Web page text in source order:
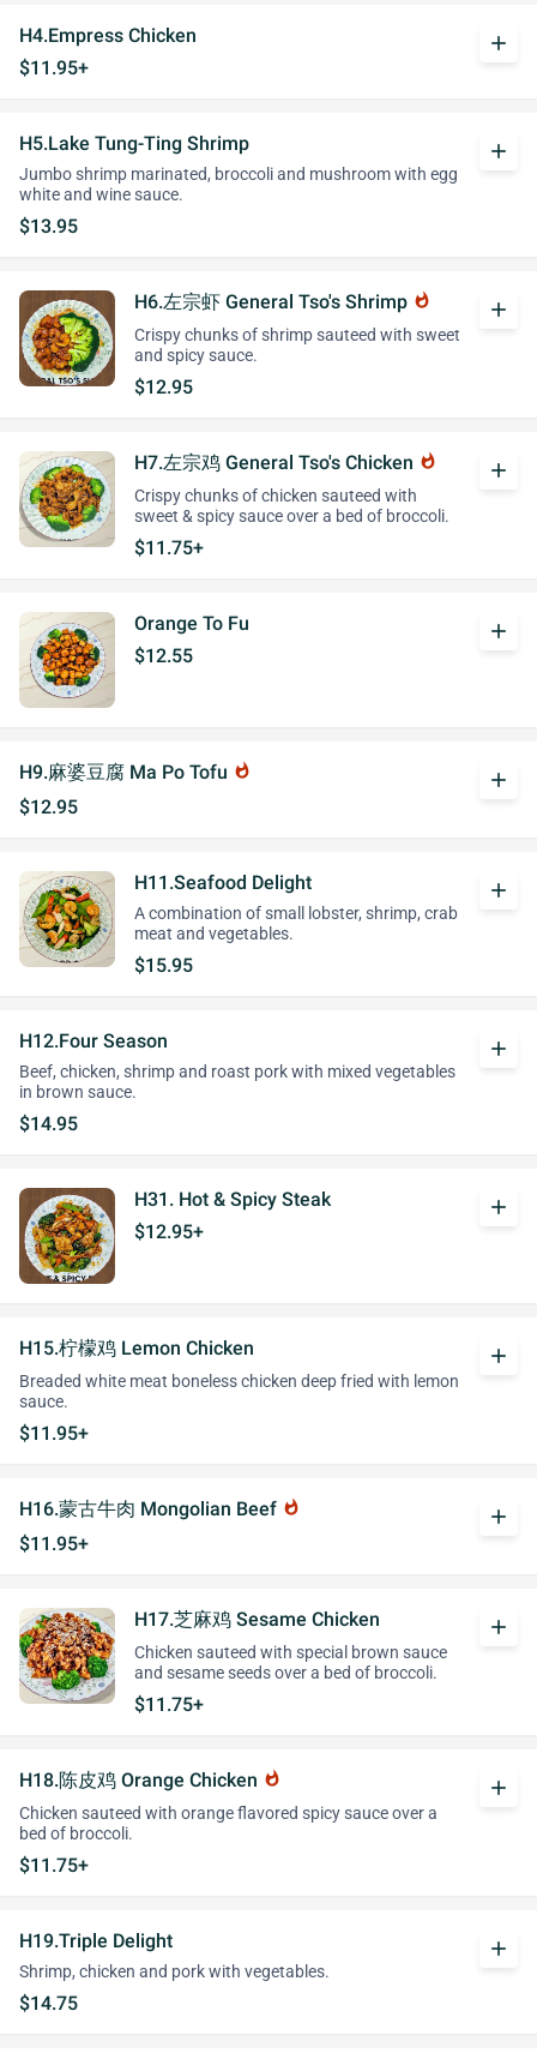
H4.Empress Chicken
$11.95+
add
H5.Lake Tung-Ting Shrimp
Jumbo shrimp marinated, broccoli and mushroom with egg
white and wine sauce.
$13.95
add
H6.左宗虾 General Tso's Shrimp whatshot
Crispy chunks of shrimp sauteed with sweet
and spicy sauce.
$12.95
add
H7.左宗鸡 General Tso's Chicken whatshot
Crispy chunks of chicken sauteed with
sweet & spicy sauce over a bed of broccoli.
$11.75+
add
Orange To Fu
$12.55
add
H9.麻婆豆腐 Ma Po Tofu whatshot
$12.95
add
H11.Seafood Delight
A combination of small lobster, shrimp, crab
meat and vegetables.
$15.95
add
H12.Four Season
Beef, chicken, shrimp and roast pork with mixed vegetables
in brown sauce.
$14.95
add
H31. Hot & Spicy Steak
$12.95+
add
H15.柠檬鸡 Lemon Chicken
Breaded white meat boneless chicken deep fried with lemon
sauce.
$11.95+
add
H16.蒙古牛肉 Mongolian Beef whatshot
$11.95+
add
H17.芝麻鸡 Sesame Chicken
Chicken sauteed with special brown sauce
and sesame seeds over a bed of broccoli.
$11.75+
add
H18.陈皮鸡 Orange Chicken whatshot
Chicken sauteed with orange flavored spicy sauce over a
bed of broccoli.
$11.75+
add
H19.Triple Delight
Shrimp, chicken and pork with vegetables.
$14.75
add